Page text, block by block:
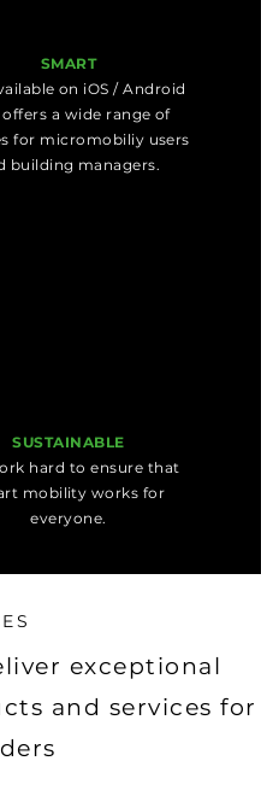
exceptional
and services for
SMART
on iOS / Android
a wide range of
for micromobiliy users
building managers.
SUSTAINABLE
hard to ensure that
mobility works for
everyone.